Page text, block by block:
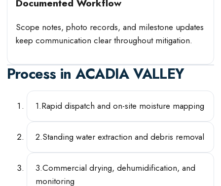
Documented Workflow
Scope notes, photo records, and milestone updates
keep communication clear throughout mitigation.
Process inACADIA VALLEY
1.Rapid dispatch and on-site moisture mapping
2.Standing water extraction and debris removal
3.Commercial drying, dehumidification, and
monitoring